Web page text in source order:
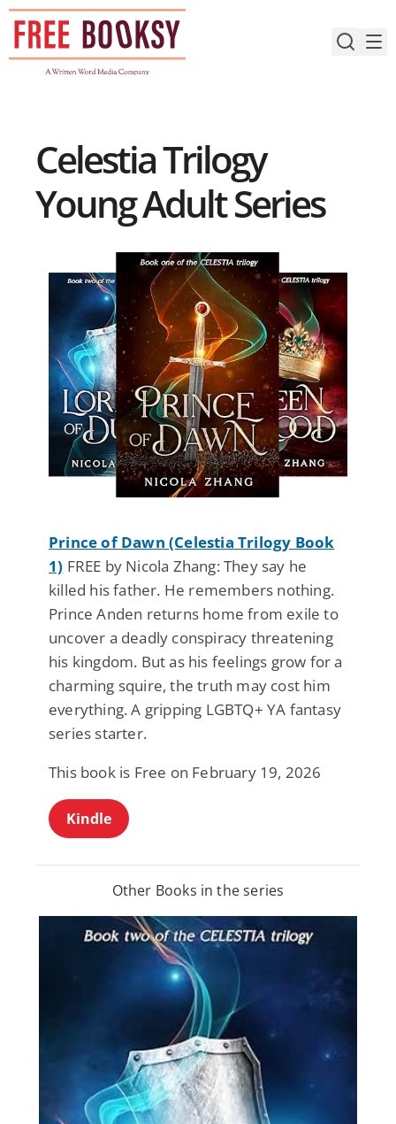
Skip
content
Celestia Trilogy
Young Adult Series
Prince of Dawn (Celestia Trilogy Book
1) FREE by Nicola Zhang: They say he
killed his father. He remembers nothing.
Prince Anden returns home from exile to
uncover a deadly conspiracy threatening
his kingdom. But as his feelings grow for a
charming squire, the truth may cost him
everything. A gripping LGBTQ+ YA fantasy
series starter.
This book is Free on February 19, 2026
Kindle
Other Books in the series